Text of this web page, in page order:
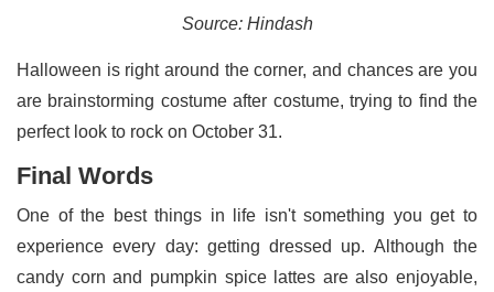
Source: Hindash
Halloween is right around the corner, and chances are you
are brainstorming costume after costume, trying to find the
perfect look to rock on October 31.
Final Words
One of the best things in life isn't something you get to
experience every day: getting dressed up. Although the
candy corn and pumpkin spice lattes are also enjoyable,